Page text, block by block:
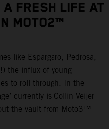
FRESH LIFE AT
MOTO2™
like Espargaro, Pedrosa,
the influx of young
to roll through. In the
currently is Collin Veijer
the vault from Moto3™